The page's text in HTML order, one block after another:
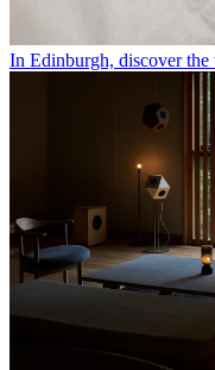
In Edinburgh, discover